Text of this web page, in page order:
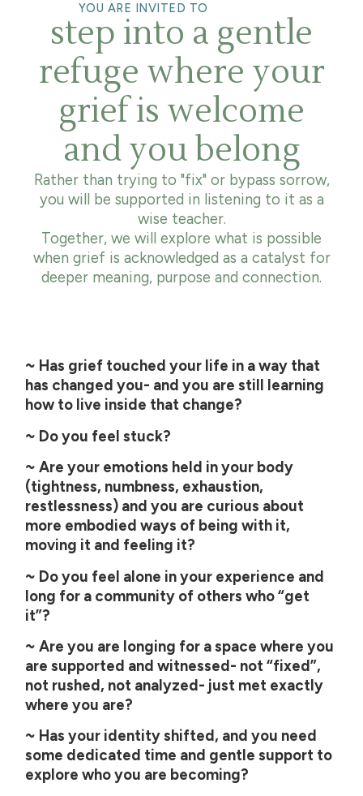
YOU ARE INVITED TO
step into a gentle
refuge where your
grief is welcome
and you belong
Rather than trying to "fix" or bypass sorrow,
you will be supported in listening to it as a
wise teacher.
Together, we will explore what is possible
when grief is acknowledged as a catalyst for
deeper meaning, purpose and connection.
~ Has grief touched your life in a way that
has changed you- and you are still learning
how to live inside that change?
~ Do you feel stuck?
~ Are your emotions held in your body
(tightness, numbness, exhaustion,
restlessness) and you are curious about
more embodied ways of being with it,
moving it and feeling it?
~ Do you feel alone in your experience and
long for a community of others who “get
it”?
~ Are you are longing for a space where you
are supported and witnessed- not “fixed”,
not rushed, not analyzed- just met exactly
where you are?
~ Has your identity shifted, and you need
some dedicated time and gentle support to
explore who you are becoming?